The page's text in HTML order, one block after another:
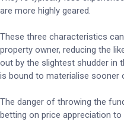
are more highly geared.
These three characteristics
property owner, reducing the
out by the slightest shudder in
is bound to materialise sooner
The danger of throwing the
betting on price appreciation to